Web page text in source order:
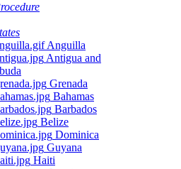
Anguilla
Antigua and
Grenada
Bahamas
Barbados
Belize
Dominica
Guyana
Haiti